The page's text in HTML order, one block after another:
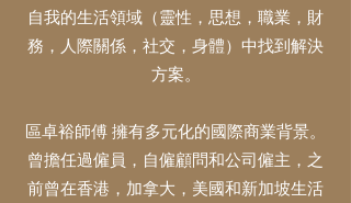
自我的生活領域（靈性，思想，職業，財
務，人際關係，社交，身體）中找到解決
方案。
區卓裕師傅 擁有多元化的國際商業背景。
曾擔任過僱員，自僱顧問和公司僱主，之
前曾在香港，加拿大，美國和新加坡生活